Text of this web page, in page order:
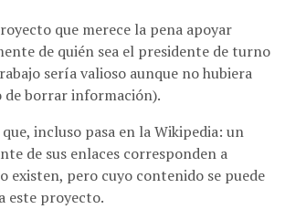
que merece la pena apoyar
de quién sea el presidente de turno
sería valioso aunque no hubiera
borrar información).
incluso pasa en la Wikipedia: un
de sus enlaces corresponden a
existen, pero cuyo contenido se puede
este proyecto.